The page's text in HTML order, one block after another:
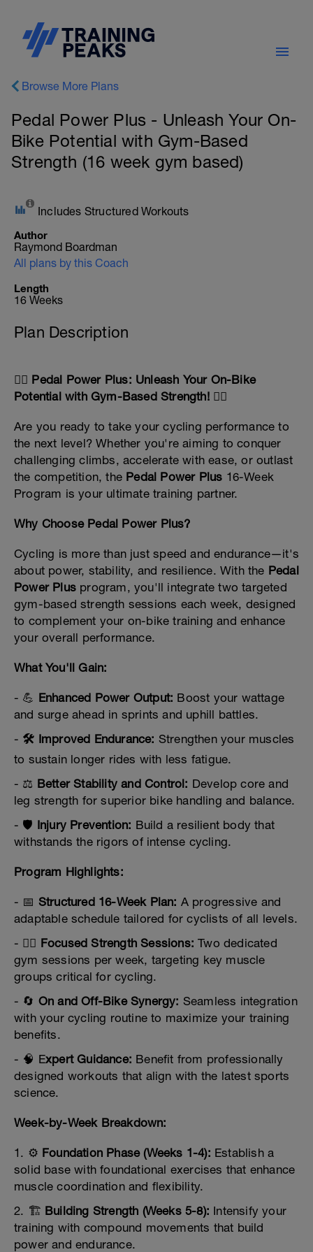
Browse More Plans
Pedal Power Plus - Unleash Your On-
Bike Potential with Gym-Based
Strength (16 week gym based)
Includes Structured Workouts
Author
Raymond Boardman
All plans by this Coach
Length
16 Weeks
Plan Description
🚴‍♂️ Pedal Power Plus: Unleash Your On-Bike
Potential with Gym-Based Strength! 🚴‍♀️
Are you ready to take your cycling performance to
the next level? Whether you're aiming to conquer
challenging climbs, accelerate with ease, or outlast
the competition, the Pedal Power Plus 16-Week
Program is your ultimate training partner.
Why Choose Pedal Power Plus?
Cycling is more than just speed and endurance—it's
about power, stability, and resilience. With the Pedal
Power Plus program, you'll integrate two targeted
gym-based strength sessions each week, designed
to complement your on-bike training and enhance
your overall performance.
What You'll Gain:
- 💪 Enhanced Power Output: Boost your wattage
and surge ahead in sprints and uphill battles.
- 🛠️ Improved Endurance: Strengthen your muscles
to sustain longer rides with less fatigue.
- ⚖️ Better Stability and Control: Develop core and
leg strength for superior bike handling and balance.
- 🛡️ Injury Prevention: Build a resilient body that
withstands the rigors of intense cycling.
Program Highlights:
- 📅 Structured 16-Week Plan: A progressive and
adaptable schedule tailored for cyclists of all levels.
- 🏋️‍♂️ Focused Strength Sessions: Two dedicated
gym sessions per week, targeting key muscle
groups critical for cycling.
- 🔄 On and Off-Bike Synergy: Seamless integration
with your cycling routine to maximize your training
benefits.
- 🧠 Expert Guidance: Benefit from professionally
designed workouts that align with the latest sports
science.
Week-by-Week Breakdown:
1. ⚙️ Foundation Phase (Weeks 1-4): Establish a
solid base with foundational exercises that enhance
muscle coordination and flexibility.
2. 🏗️ Building Strength (Weeks 5-8): Intensify your
training with compound movements that build
power and endurance.